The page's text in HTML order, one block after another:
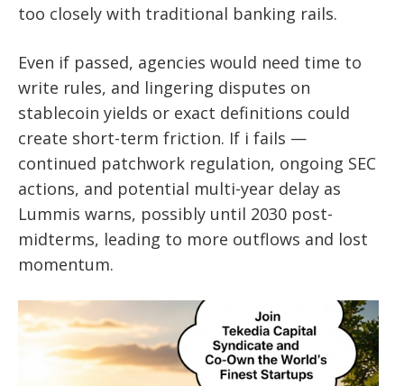
too closely with traditional banking rails.
Even if passed, agencies would need time to
write rules, and lingering disputes on
stablecoin yields or exact definitions could
create short-term friction. If i fails —
continued patchwork regulation, ongoing SEC
actions, and potential multi-year delay as
Lummis warns, possibly until 2030 post-
midterms, leading to more outflows and lost
momentum.